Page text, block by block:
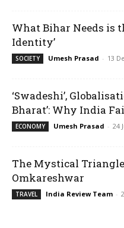
What Bihar Needs is
Identity’
SOCIETY Umesh Prasad - 13
‘Swadeshi’,
Bharat’: Why India
ECONOMY Umesh Prasad - 24
The Mystical
Omkareshwar
TRAVEL India Review Team -